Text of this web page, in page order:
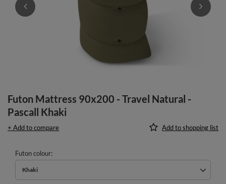
Futon Mattress 90x200 - Travel Natural -
Pascall Khaki
+ Add to compare Add to shopping list
Futon colour
Khaki